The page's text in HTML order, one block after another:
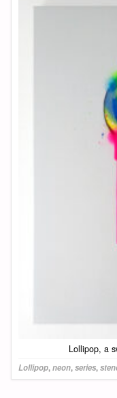
Lollipop, a
Lollipop,neon,series,